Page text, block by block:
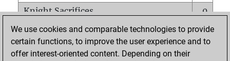
Knight Sacrifices
0
Pawn Sacrifices
0
Mates on full board
0
We use cookies and comparable technologies to provide
certain functions, to improve the user experience and to
offer interest-oriented content. Depending on their